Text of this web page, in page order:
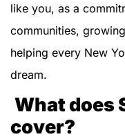
like you, as a
communities,
helping every New
dream.
What does
cover?